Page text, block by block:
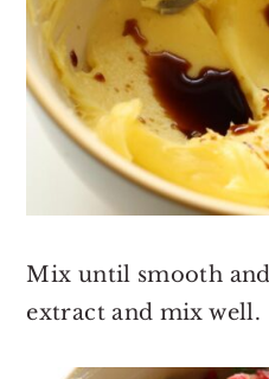
Mix until smooth
extract and mix well.